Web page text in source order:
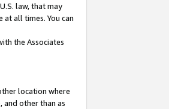
law, that may
all times. You can
the Associates
location where
and other than as